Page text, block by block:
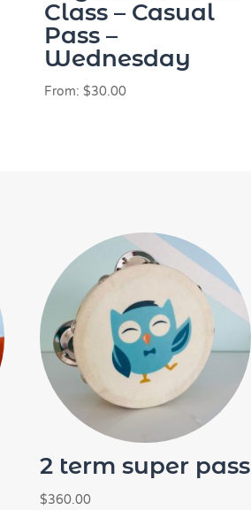
Class – Casual
Pass –
Wednesday
From: $30.00
2 term super pass
$360.00